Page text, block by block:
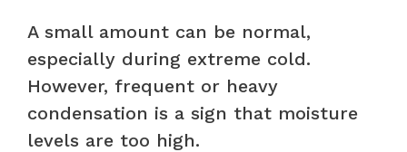
A small amount can be normal,
especially during extreme cold.
However, frequent or heavy
condensation is a sign that moisture
levels are too high.